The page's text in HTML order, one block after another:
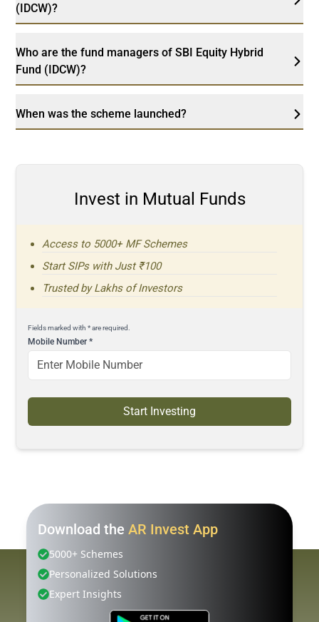
(IDCW)?
Who are the fund managers of SBI Equity Hybrid
Fund (IDCW)?
When was the scheme launched?
Invest in Mutual Funds
Access to 5000+ MF Schemes
Start SIPs with Just ₹100
Trusted by Lakhs of Investors
Fields marked with * are required.
Mobile Number*
Start Investing
Download the AR Invest App
5000+ Schemes
Personalized Solutions
Expert Insights